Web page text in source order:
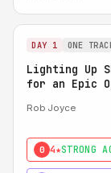
DAY 1 ONE
Lighting Up
for an Epic
Rob Joyce
0 4★STRONG